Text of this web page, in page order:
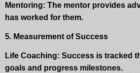
Mentoring: The mentor provides
has worked for them.
5. Measurement of Success
Life Coaching: Success is tracked
goals and progress milestones.